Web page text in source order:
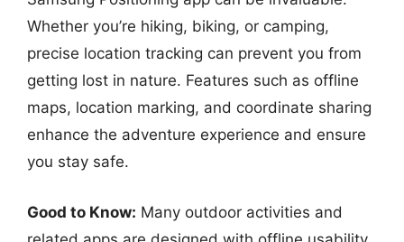
Whether you’re hiking, biking, or camping,
precise location tracking can prevent you from
getting lost in nature. Features such as offline
maps, location marking, and coordinate sharing
enhance the adventure experience and ensure
you stay safe.
Good to Know: Many outdoor activities and